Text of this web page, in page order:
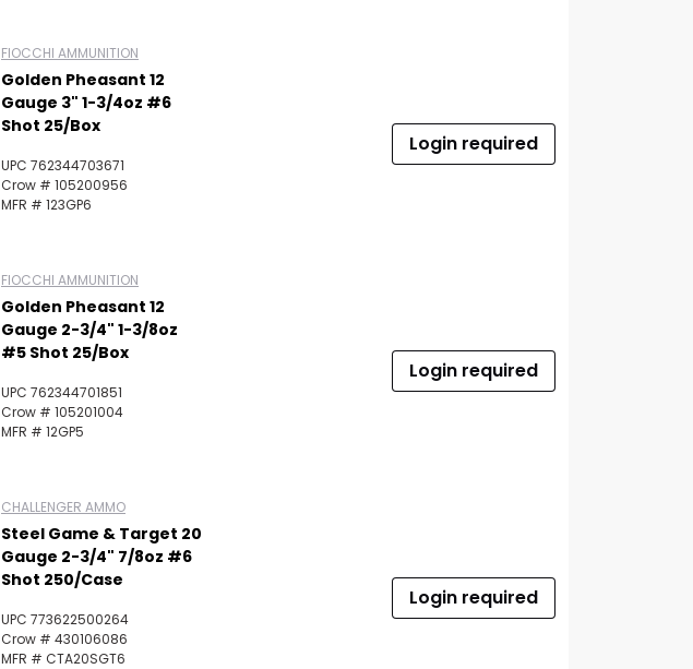
FIOCCHI AMMUNITION
Golden Pheasant 12
Gauge 3" 1-3/4oz #6
Shot 25/Box
UPC 762344703671
Crow # 105200956
MFR # 123GP6
Login required
FIOCCHI AMMUNITION
Golden Pheasant 12
Gauge 2-3/4" 1-3/8oz
#5 Shot 25/Box
UPC 762344701851
Crow # 105201004
MFR # 12GP5
Login required
CHALLENGER AMMO
Steel Game & Target 20
Gauge 2-3/4" 7/8oz #6
Shot 250/Case
UPC 773622500264
Crow # 430106086
MFR # CTA20SGT6
Login required